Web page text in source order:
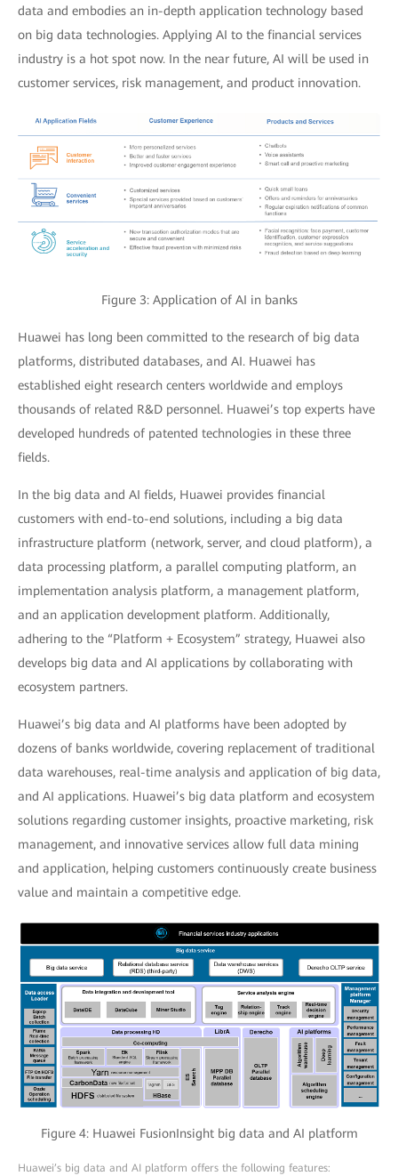
data and embodies an in-depth application technology based
on big data technologies. Applying AI to the financial services
industry is a hot spot now. In the near future, AI will be used in
customer services, risk management, and product innovation.
Figure 3: Application of AI in banks
Huawei has long been committed to the research of big data
platforms, distributed databases, and AI. Huawei has
established eight research centers worldwide and employs
thousands of related R&D personnel. Huawei’s top experts have
developed hundreds of patented technologies in these three
fields.
In the big data and AI fields, Huawei provides financial
customers with end-to-end solutions, including a big data
infrastructure platform (network, server, and cloud platform), a
data processing platform, a parallel computing platform, an
implementation analysis platform, a management platform,
and an application development platform. Additionally,
adhering to the “Platform + Ecosystem” strategy, Huawei also
develops big data and AI applications by collaborating with
ecosystem partners.
Huawei’s big data and AI platforms have been adopted by
dozens of banks worldwide, covering replacement of traditional
data warehouses, real-time analysis and application of big data,
and AI applications. Huawei’s big data platform and ecosystem
solutions regarding customer insights, proactive marketing, risk
management, and innovative services allow full data mining
and application, helping customers continuously create business
value and maintain a competitive edge.
Figure 4: Huawei FusionInsight big data and AI platform
Huawei’s big data and AI platform offers the following features: